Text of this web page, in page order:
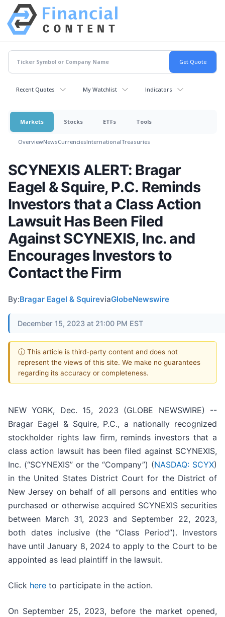
Recent Quotes My Watchlist Indicators
Markets Stocks ETFs Tools
OverviewNewsCurrenciesInternationalTreasuries
SCYNEXIS ALERT: Bragar
Eagel & Squire, P.C. Reminds
Investors that a Class Action
Lawsuit Has Been Filed
Against SCYNEXIS, Inc. and
Encourages Investors to
Contact the Firm
By:Bragar Eagel & SquireviaGlobeNewswire
December 15, 2023 at 21:00 PM EST
ⓘ This article is third-party content and does not
represent the views of this site. We make no guarantees
regarding its accuracy or completeness.
NEW YORK, Dec. 15, 2023 (GLOBE NEWSWIRE) --
Bragar Eagel & Squire, P.C., a nationally recognized
stockholder rights law firm, reminds investors that a
class action lawsuit has been filed against SCYNEXIS,
Inc. (“SCYNEXIS” or the “Company”) (NASDAQ: SCYX)
in the United States District Court for the District of
New Jersey on behalf of all persons and entities who
purchased or otherwise acquired SCYNEXIS securities
between March 31, 2023 and September 22, 2023,
both dates inclusive (the “Class Period”). Investors
have until January 8, 2024 to apply to the Court to be
appointed as lead plaintiff in the lawsuit.
Click here to participate in the action.
On September 25, 2023, before the market opened,